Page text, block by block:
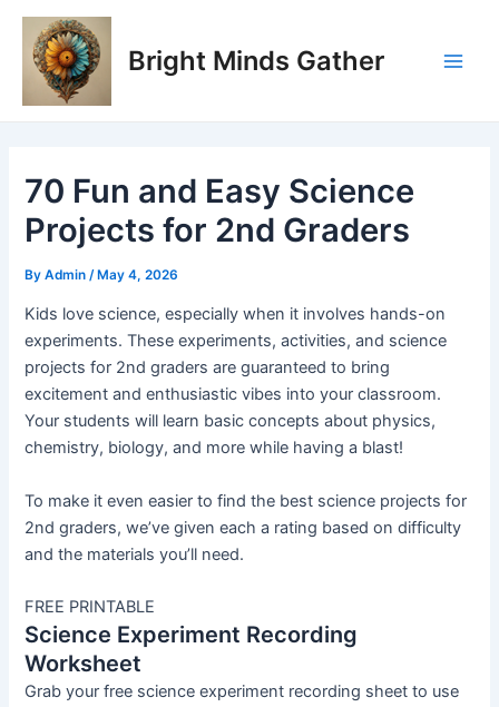
Skip
content
Bright Minds Gather
70 Fun and Easy Science
Projects for 2nd Graders
ByAdmin/ May 4, 2026
Kids love science, especially when it involves hands-on
experiments. These experiments, activities, and science
projects for 2nd graders are guaranteed to bring
excitement and enthusiastic vibes into your classroom.
Your students will learn basic concepts about physics,
chemistry, biology, and more while having a blast!
To make it even easier to find the best science projects for
2nd graders, we’ve given each a rating based on difficulty
and the materials you’ll need.
FREE PRINTABLE
Science Experiment Recording
Worksheet
Grab your free science experiment recording sheet to use
Post
navigation